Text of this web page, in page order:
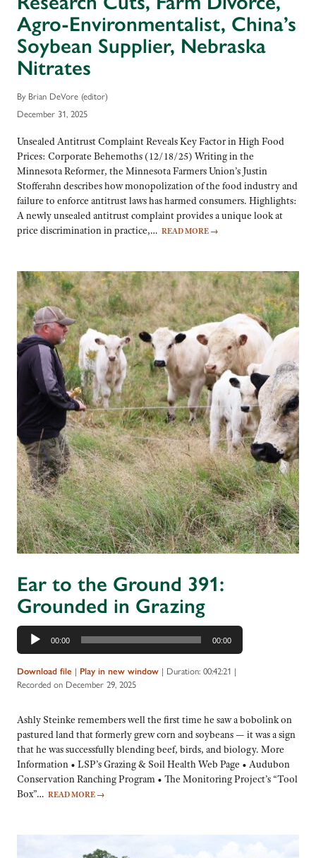
Agro-Environmentalist, China’s
Soybean Supplier, Nebraska
Nitrates
By Brian DeVore (editor)
December 31, 2025
Unsealed Antitrust Complaint Reveals Key Factor in High Food
Prices: Corporate Behemoths (12/18/25) Writing in the
Minnesota Reformer, the Minnesota Farmers Union’s Justin
Stofferahn describes how monopolization of the food industry and
failure to enforce antitrust laws has harmed consumers. Highlights:
A newly unsealed antitrust complaint provides a unique look at
price discrimination in practice,… READ MORE →
Ear to the Ground 391:
Grounded in Grazing
Audio
Player
00:00 00:00
Download file | Play in new window | Duration: 00:42:21 |
Recorded on December 29, 2025
Ashly Steinke remembers well the first time he saw a bobolink on
pastured land that formerly grew corn and soybeans — it was a sign
that he was successfully blending beef, birds, and biology. More
Information • LSP’s Grazing & Soil Health Web Page • Audubon
Conservation Ranching Program • The Monitoring Project’s “Tool
Box”… READ MORE →